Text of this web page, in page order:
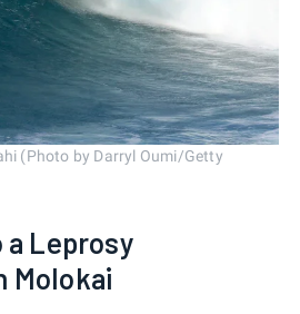
(Photo by Darryl Oumi/Getty
a Leprosy
Molokai